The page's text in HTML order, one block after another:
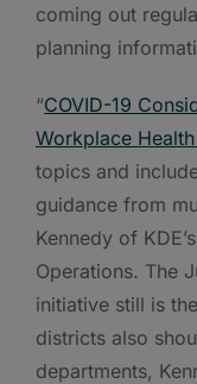
coming out
planning
“COVID-19
Workplace
topics and
guidance from
Kennedy of
Operations. The
initiative still is
districts also
departments,